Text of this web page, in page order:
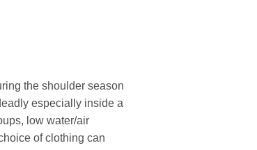
the shoulder season
especially inside a
low water/air
of clothing can